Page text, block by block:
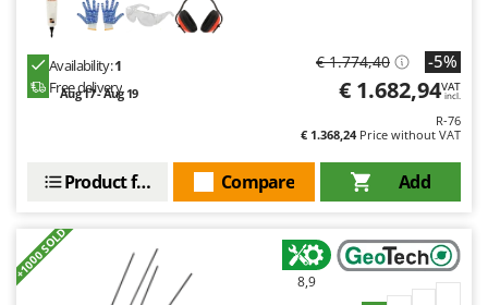
Ooni
Oriental Koshin
Outdoorchef
Palumbo Pavi
Partisani
Availability:1
Free delivery
Aug 17 - Aug 19
€ 1.774,40 -5%
€ 1.682,94VAT
incl.
R-76
€ 1.368,24Price without VAT
Add
Compare
Product features
+1000 SOLD 8,9